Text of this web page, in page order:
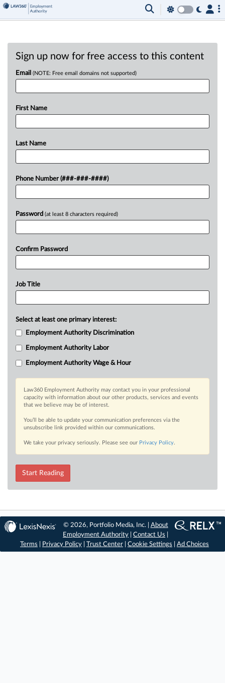
Sign up now for free access to this content
Email (NOTE: Free email domains not supported)
First Name
Last Name
Phone Number (###-###-####)
Password (at least 8 characters required)
Confirm Password
Job Title
Select at least one primary interest:
Employment Authority Discrimination
Employment Authority Labor
Employment Authority Wage & Hour
Law360 Employment Authority may contact you in your professional
capacity with information about our other products, services and events
that we believe may be of interest.
You’ll be able to update your communication preferences via the
unsubscribe link provided within our communications.
We take your privacy seriously. Please see our Privacy Policy.
Start Reading
© 2026, Portfolio Media, Inc. | About
Employment Authority |Contact Us
Terms
Privacy Policy Trust Center Cookie Settings Ad Choices